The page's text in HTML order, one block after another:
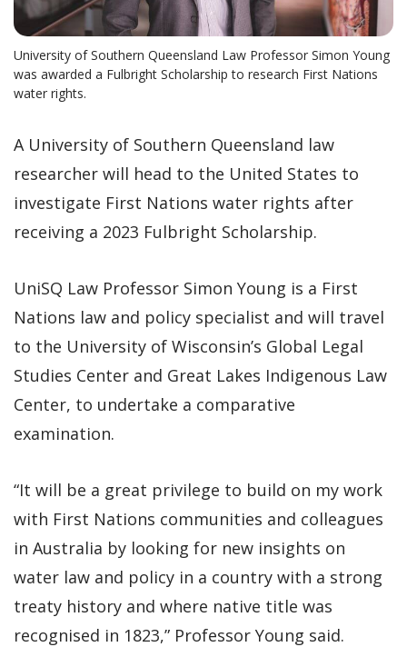
University of Southern Queensland Law Professor Simon Young
was awarded a Fulbright Scholarship to research First Nations
water rights.
A University of Southern Queensland law
researcher will head to the United States to
investigate First Nations water rights after
receiving a 2023 Fulbright Scholarship.
UniSQ Law Professor Simon Young is a First
Nations law and policy specialist and will travel
to the University of Wisconsin’s Global Legal
Studies Center and Great Lakes Indigenous Law
Center, to undertake a comparative
examination.
“It will be a great privilege to build on my work
with First Nations communities and colleagues
in Australia by looking for new insights on
water law and policy in a country with a strong
treaty history and where native title was
recognised in 1823,” Professor Young said.